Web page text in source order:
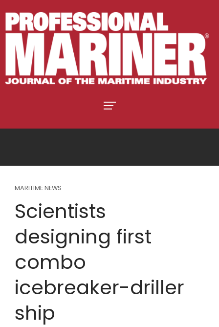
MARITIME NEWS
Scientists
designing first
combo
icebreaker-driller
ship